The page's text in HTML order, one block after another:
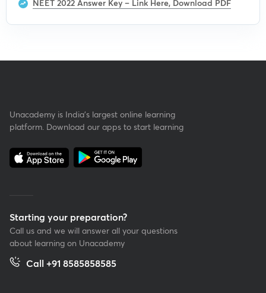
NEET 2022 Answer Key – Link Here, Download PDF
Unacademy is India’s largest online learning
platform. Download our apps to start learning
Starting your preparation?
Call us and we will answer all your questions
about learning on Unacademy
Call +91 8585858585